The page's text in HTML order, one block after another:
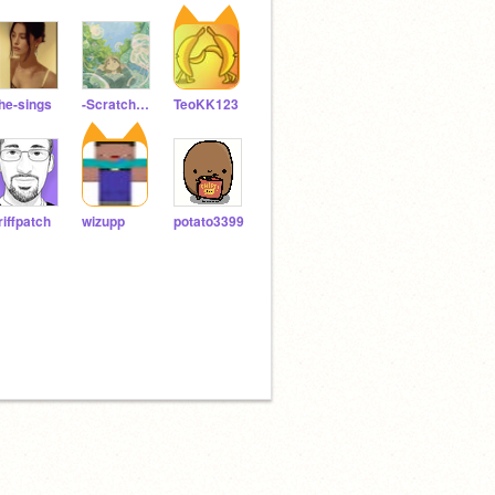
sings -ScratchDesign- TeoKK123
wizupp potato3399